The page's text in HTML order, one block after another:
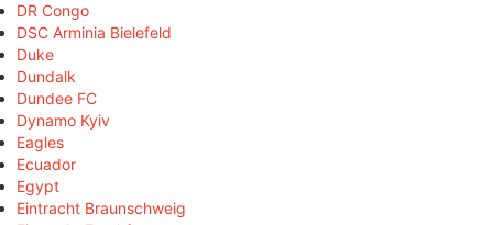
DR Congo
DSC Arminia Bielefeld
Duke
Dundalk
Dundee FC
Dynamo Kyiv
Eagles
Ecuador
Egypt
Eintracht Braunschweig